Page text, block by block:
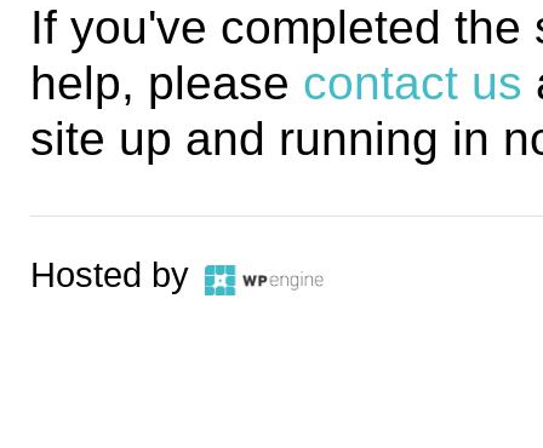
If you've completed
help, please contact us
site up and running in
Hosted by